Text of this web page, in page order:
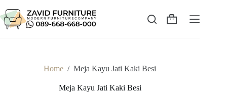
to
content
Shopping
Home / Meja Kayu Jati Kaki Besi
Meja Kayu Jati Kaki Besi